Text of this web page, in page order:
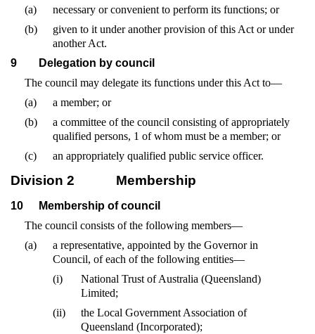
(a)
necessary or convenient to perform its functions; or
(b)
given to it under another provision of this Act or under
another Act.
9
Delegation by council
The council may delegate its functions under this Act to—
(a)
a member; or
(b)
a committee of the council consisting of appropriately
qualified persons, 1 of whom must be a member; or
(c)
an appropriately qualified public service officer.
Division 2 Membership
10
Membership of council
The council consists of the following members—
(a)
a representative, appointed by the Governor in
Council, of each of the following entities—
(i)
National Trust of Australia (Queensland)
Limited;
(ii)
the Local Government Association of
Queensland (Incorporated);